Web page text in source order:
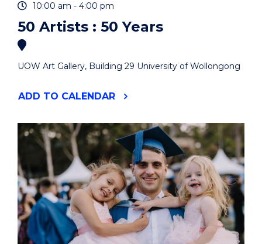
10:00 am - 4:00 pm
50 Artists : 50 Years
UOW Art Gallery, Building 29 University of Wollongong
ADD "50
50
YEARS"
EVENT
TO CALENDAR